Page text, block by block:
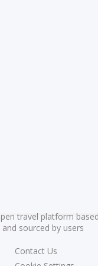
travel platform
sourced by users
Contact Us